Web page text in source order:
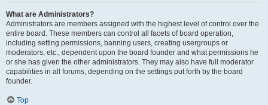
What are Administrators?
Administrators are members assigned with the highest level of control over the
entire board. These members can control all facets of board operation,
including setting permissions, banning users, creating usergroups or
moderators, etc., dependent upon the board founder and what permissions he
or she has given the other administrators. They may also have full moderator
capabilities in all forums, depending on the settings put forth by the board
founder.
Top